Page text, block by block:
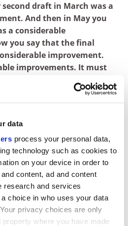
data
process your personal data,
technology such as cookies to
on your device in order to
content, ad and content
research and services
choice in who uses your data
privacy choices are only
where you have made
draft in March was a
And then in May you
a considerable
you say that the final
improvement.
improvements. It must
confidential assessment
three times and
improvement.
ADVERTISEMENT